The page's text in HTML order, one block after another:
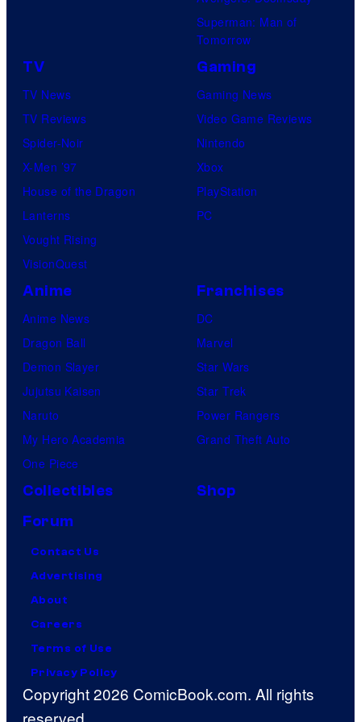
t
d
i
o
s
l
Superman: Man of
Tomorrow
TV
TV News
TV Reviews
Spider-Noir
X-Men ’97
House of the Dragon
Lanterns
Vought Rising
VisionQuest
Gaming
Gaming News
Video Game Reviews
Nintendo
Xbox
PlayStation
PC
Anime
Anime News
Dragon Ball
Demon Slayer
Jujutsu Kaisen
Naruto
My Hero Academia
One Piece
Franchises
DC
Marvel
Star Wars
Star Trek
Power Rangers
Grand Theft Auto
Collectibles
Shop
Forum
Contact Us
Advertising
About
Careers
Terms of Use
Privacy Policy
Copyright 2026 ComicBook.com. All rights
reserved.